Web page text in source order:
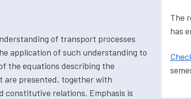
of transport processes
application of such understanding to
the equations describing the
are presented, together with
constitutive relations. Emphasis is
The
has